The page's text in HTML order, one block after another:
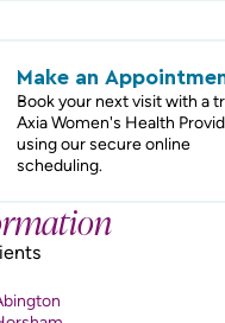
Make an
Book your next visit with a
Axia Women's Health
using our secure online
scheduling.